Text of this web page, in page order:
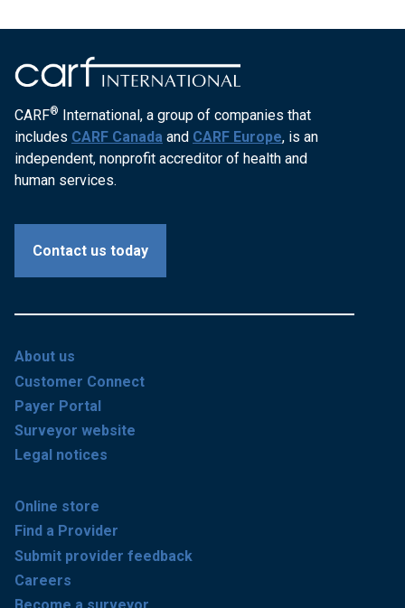
CARF® International, a group of companies that
includes CARF Canada and CARF Europe, is an
independent, nonprofit accreditor of health and
human services.
Contact us today
About us
Customer Connect
Payer Portal
Surveyor website
Legal notices
Online store
Find a Provider
Submit provider feedback
Careers